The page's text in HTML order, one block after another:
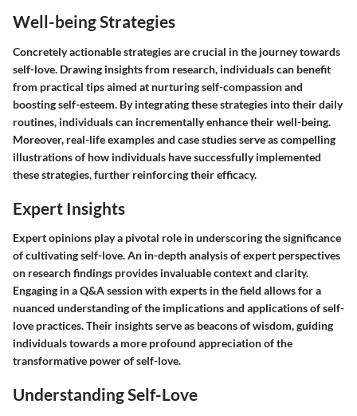
Well-being Strategies
Concretely actionable strategies are crucial in the journey towards
self-love. Drawing insights from research, individuals can benefit
from practical tips aimed at nurturing self-compassion and
boosting self-esteem. By integrating these strategies into their daily
routines, individuals can incrementally enhance their well-being.
Moreover, real-life examples and case studies serve as compelling
illustrations of how individuals have successfully implemented
these strategies, further reinforcing their efficacy.
Expert Insights
Expert opinions play a pivotal role in underscoring the significance
of cultivating self-love. An in-depth analysis of expert perspectives
on research findings provides invaluable context and clarity.
Engaging in a Q&A session with experts in the field allows for a
nuanced understanding of the implications and applications of self-
love practices. Their insights serve as beacons of wisdom, guiding
individuals towards a more profound appreciation of the
transformative power of self-love.
Understanding Self-Love